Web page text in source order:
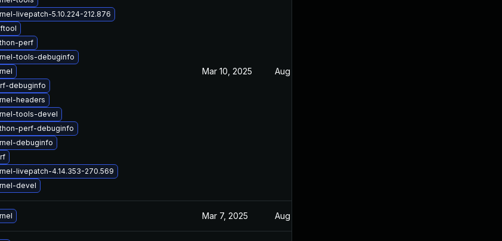
livepatch-5.10.224-212.876
perf
tools-debuginfo
debuginfo
headers
tools-devel
perf-debuginfo
debuginfo
livepatch-4.14.353-270.569
devel
Mar 10, 2025 Aug 17, 2024
Mar 7, 2025 Aug 17, 2024